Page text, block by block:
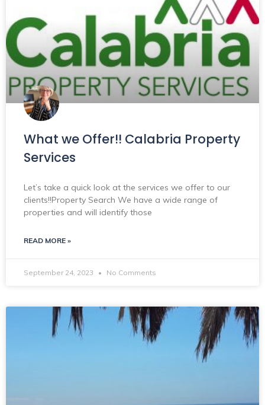
What we Offer!! Calabria Property
Services
Let’s take a quick look at the services we offer to our
clients!!Property Search We have a wide range of
properties and will identify those
READ MORE »
September 24, 2023 No Comments